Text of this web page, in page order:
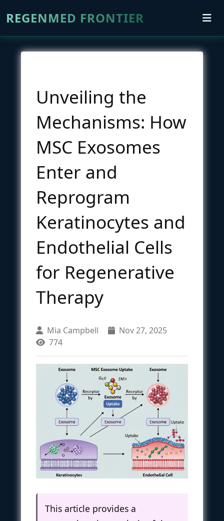
REGENMED FRONTIER
Unveiling the
Mechanisms: How
MSC Exosomes
Enter and
Reprogram
Keratinocytes and
Endothelial Cells
for Regenerative
Therapy
Mia Campbell
Nov 27, 2025
774
This article provides a